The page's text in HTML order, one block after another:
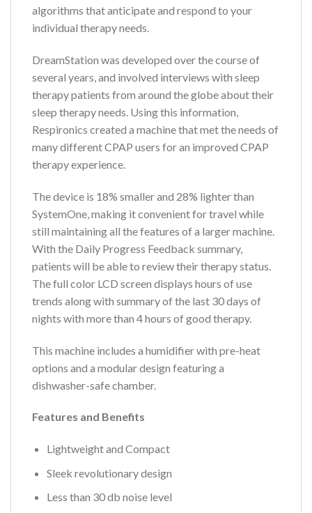
algorithms that anticipate and respond to your
individual therapy needs.
DreamStation was developed over the course of
several years, and involved interviews with sleep
therapy patients from around the globe about their
sleep therapy needs. Using this information,
Respironics created a machine that met the needs of
many different CPAP users for an improved CPAP
therapy experience.
The device is 18% smaller and 28% lighter than
SystemOne, making it convenient for travel while
still maintaining all the features of a larger machine.
With the Daily Progress Feedback summary,
patients will be able to review their therapy status.
The full color LCD screen displays hours of use
trends along with summary of the last 30 days of
nights with more than 4 hours of good therapy.
This machine includes a humidifier with pre-heat
options and a modular design featuring a
dishwasher-safe chamber.
Features and Benefits
Lightweight and Compact
Sleek revolutionary design
Less than 30 db noise level